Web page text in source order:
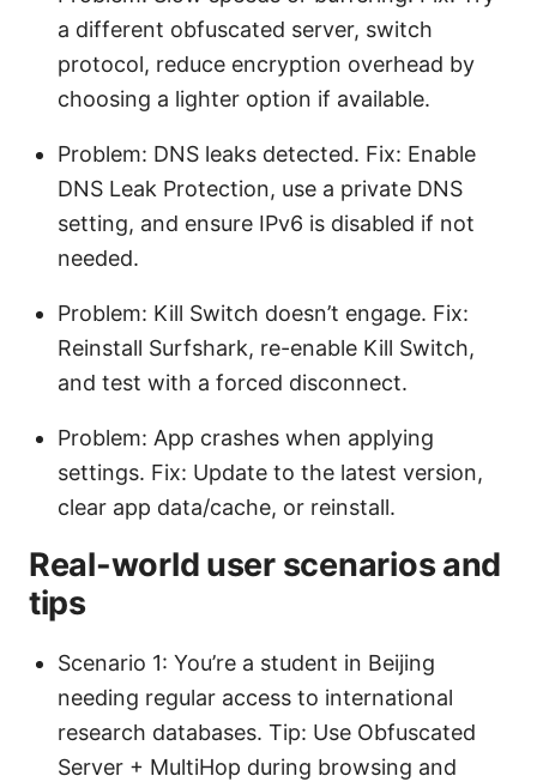
a different obfuscated server, switch
protocol, reduce encryption overhead by
choosing a lighter option if available.
Problem: DNS leaks detected. Fix: Enable
DNS Leak Protection, use a private DNS
setting, and ensure IPv6 is disabled if not
needed.
Problem: Kill Switch doesn’t engage. Fix:
Reinstall Surfshark, re-enable Kill Switch,
and test with a forced disconnect.
Problem: App crashes when applying
settings. Fix: Update to the latest version,
clear app data/cache, or reinstall.
Real-world user scenarios and
tips
Scenario 1: You’re a student in Beijing
needing regular access to international
research databases. Tip: Use Obfuscated
Server + MultiHop during browsing and